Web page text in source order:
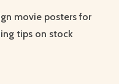
movie posters for
tips on stock